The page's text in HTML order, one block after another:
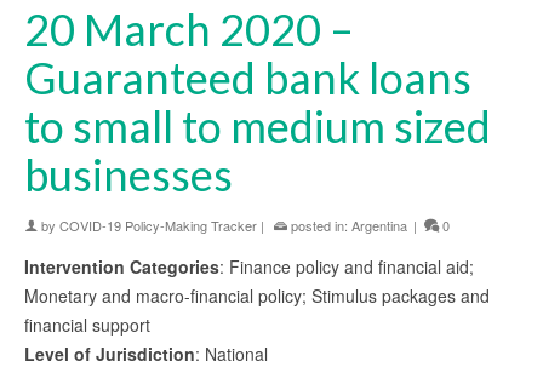
20 March 2020 –
Guaranteed bank loans
to small to medium sized
businesses
by COVID-19 Policy-Making Tracker | posted in: Argentina | 0
Intervention Categories: Finance policy and financial aid;
Monetary and macro-financial policy; Stimulus packages and
financial support
Level of Jurisdiction: National